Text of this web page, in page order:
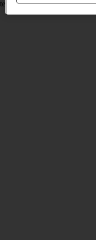
text messaging and mobile